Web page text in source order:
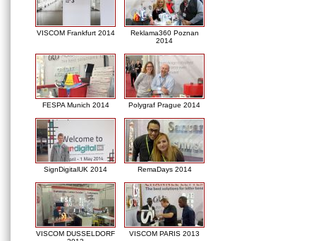
VISCOM Frankfurt 2014
Reklama360 Poznan
2014
FESPA Munich 2014 Polygraf Prague 2014
SignDigitalUK 2014 RemaDays 2014
VISCOM DUSSELDORF
VISCOM PARIS 2013